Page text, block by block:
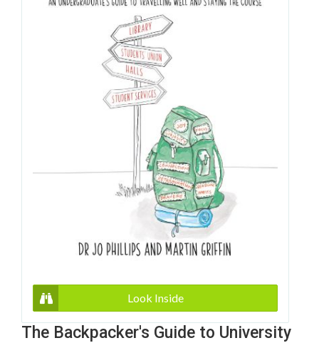
Look Inside
The Backpacker's Guide to University